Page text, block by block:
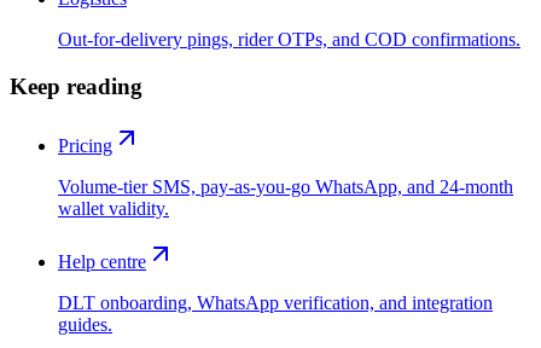
Out-for-delivery pings, rider OTPs, and COD confirmations.
Keep reading
Pricing
Volume-tier SMS, pay-as-you-go WhatsApp, and 24-month
wallet validity.
Help centre
DLT onboarding, WhatsApp verification, and integration
guides.